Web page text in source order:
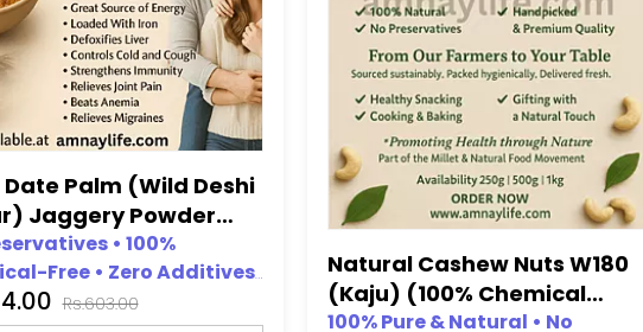
Date Palm (Wild Deshi
Jaggery Powder
Chemical Free, No
• 100%
Free • Zero Additives
Sweeteners • No
Rs.603.00
Natural Cashew Nuts W180
(Kaju) (100% Chemical
Free,No preservatives)
100% Pure & Natural • No